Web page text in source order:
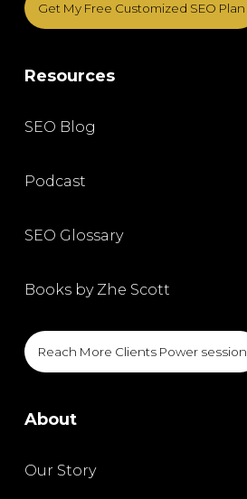
Get My Free Customized SEO Plan
Resources
SEO Blog
Podcast
SEO Glossary
Books by Zhe Scott
Reach More Clients Power session
About
Our Story